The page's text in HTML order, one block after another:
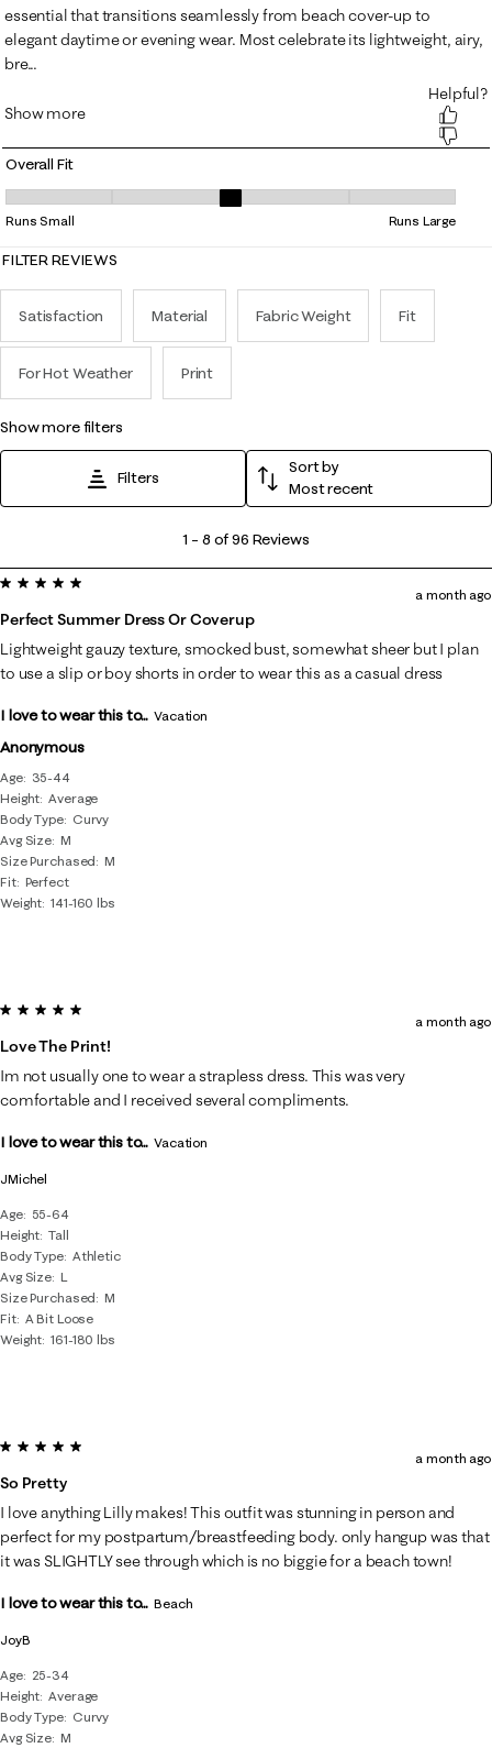
Overall Fit
Overall Fit, 3.3555555555555556 out of 5, where 1 equals to Runs
Runs Small Runs Large
FILTER REVIEWS
Satisfaction Material Fabric Weight Fit
For Hot Weather Print
show more filters
Filters
Sort by
Most recent
8
of
96
Reviews
1 – 8 of 96 Reviews
Anonymous
Age
35-44
Height Average
Body Type
Curvy
Avg Size M
Size Purchased
M
Fit Perfect
Weight 141-160 lbs
5 out of 5 stars.
Perfect Summer Dress Or Coverup
a month ago
Lightweight gauzy texture, smocked bust, somewhat sheer but I plan
to use a slip or boy shorts in order to wear this as a casual dress
I love to wear this to... Vacation
JMichel
Age
55-64
Height Tall
Body Type Athletic
Avg Size L
Size Purchased
M
Fit A Bit Loose
Weight 161-180 lbs
5 out of 5 stars.
Love The Print!
a month ago
Im not usually one to wear a strapless dress. This was very
comfortable and I received several compliments.
I love to wear this to... Vacation
JoyB
Age
25-34
Height Average
Body Type
Curvy
Avg Size M
5 out of 5 stars.
So Pretty
a month ago
I love anything Lilly makes! This outfit was stunning in person and
perfect for my postpartum/breastfeeding body. only hangup was that
it was SLIGHTLY see through which is no biggie for a beach town!
I love to wear this to... Beach